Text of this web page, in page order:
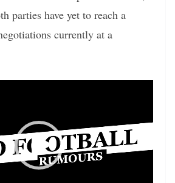
parties have yet to reach a
currently at a